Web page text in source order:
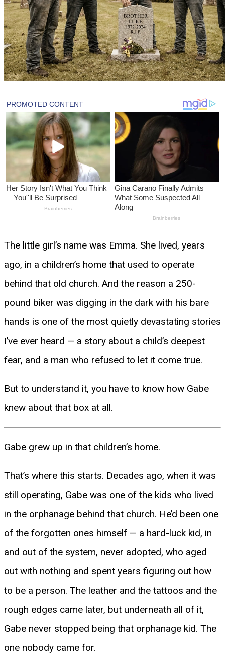
The little girl’s name was Emma. She lived, years
ago, in a children’s home that used to operate
behind that old church. And the reason a 250-
pound biker was digging in the dark with his bare
hands is one of the most quietly devastating stories
I’ve ever heard — a story about a child’s deepest
fear, and a man who refused to let it come true.
But to understand it, you have to know how Gabe
knew about that box at all.
Gabe grew up in that children’s home.
That’s where this starts. Decades ago, when it was
still operating, Gabe was one of the kids who lived
in the orphanage behind that church. He’d been one
of the forgotten ones himself — a hard-luck kid, in
and out of the system, never adopted, who aged
out with nothing and spent years figuring out how
to be a person. The leather and the tattoos and the
rough edges came later, but underneath all of it,
Gabe never stopped being that orphanage kid. The
one nobody came for.